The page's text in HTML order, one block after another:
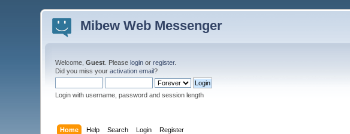
Mibew Web Messenger
Welcome,Guest . Pleaselogin orregister.
Did you miss youractivation email?
Login with username, password and session length
Home Help Search Login Register